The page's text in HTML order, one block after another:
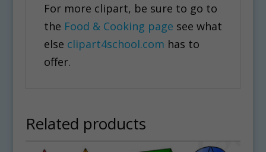
For more clipart, be sure to go to
the Food & Cooking page see what
else clipart4school.com has to
offer.
Related products